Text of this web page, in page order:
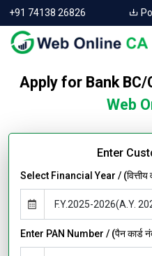
+91 74138 26826
Apply for Bank BC/
Web
Enter
Select Financial Year / (वित्तीय
Enter PAN Number / (पैन कार्ड